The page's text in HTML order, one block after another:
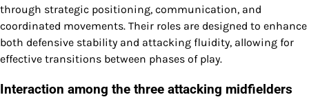
through strategic positioning, communication, and
coordinated movements. Their roles are designed to enhance
both defensive stability and attacking fluidity, allowing for
effective transitions between phases of play.
Interaction among the three attacking midfielders